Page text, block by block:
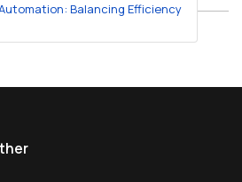
Balancing Efficiency